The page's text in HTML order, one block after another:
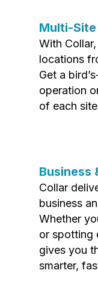
Multi-
With
locations
Get a
operation
of each
Business
Collar
business
Whether
or spotting
gives you
smarter,